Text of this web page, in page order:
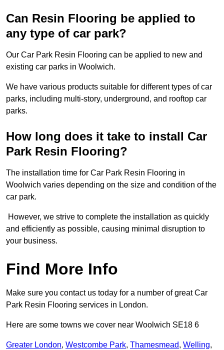
Can Resin Flooring be applied to
any type of car park?
Our Car Park Resin Flooring can be applied to new and
existing car parks in Woolwich.
We have various products suitable for different types of car
parks, including multi-story, underground, and rooftop car
parks.
How long does it take to install Car
Park Resin Flooring?
The installation time for Car Park Resin Flooring in
Woolwich varies depending on the size and condition of the
car park.
However, we strive to complete the installation as quickly
and efficiently as possible, causing minimal disruption to
your business.
Find More Info
Make sure you contact us today for a number of great Car
Park Resin Flooring services in London.
Here are some towns we cover near Woolwich SE18 6
Greater London, Westcombe Park, Thamesmead, Welling,